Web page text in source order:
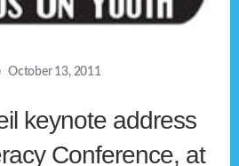
October 13, 2011
keynote address
Conference, at